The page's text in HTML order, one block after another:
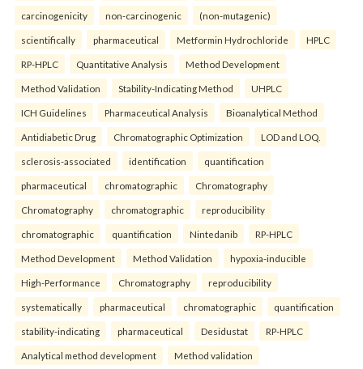
carcinogenicity non-carcinogenic (non-mutagenic)
scientifically pharmaceutical Metformin Hydrochloride HPLC
RP-HPLC Quantitative Analysis Method Development
Method Validation Stability-Indicating Method UHPLC
ICH Guidelines Pharmaceutical Analysis Bioanalytical Method
Antidiabetic Drug Chromatographic Optimization LOD and LOQ.
sclerosis-associated identification quantification
pharmaceutical chromatographic Chromatography
Chromatography chromatographic reproducibility
chromatographic quantification Nintedanib RP-HPLC
Method Development Method Validation hypoxia-inducible
High-Performance Chromatography reproducibility
systematically pharmaceutical chromatographic quantification
stability-indicating pharmaceutical Desidustat RP-HPLC
Analytical method development Method validation